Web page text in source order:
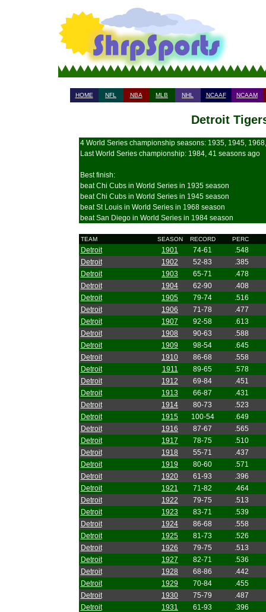
HOME NFL NBA MLB NHL NCAAF NCAAM
Detroit
4 World Series championship seasons: 1935, 1945,
Last World Series championship: 1984, 41 seasons ago
Best finish:
beat Chi Cubs in World Series in 1935 season
beat Chi Cubs in World Series in 1945 season
beat St Louis in World Series in 1968 season
beat San Diego in World Series in 1984 season
TEAM SEASON RECORD PERC
Detroit 1901 74-61
.548
Detroit
1902 52-83
.385
Detroit
1903 65-71
.478
Detroit
1904 62-90
.408
Detroit
1905 79-74
.516
Detroit
1906 71-78
.477
Detroit
1907 92-58
.613
Detroit
1908 90-63
.588
Detroit
1909 98-54
.645
Detroit
1910 86-68
.558
Detroit
1911 89-65
.578
Detroit
1912 69-84
.451
Detroit
1913 66-87
.431
Detroit
1914 80-73
.523
Detroit
1915 100-54
.649
Detroit
1916 87-67
.565
Detroit
1917 78-75
.510
Detroit
1918 55-71
.437
Detroit
1919 80-60
.571
Detroit
1920 61-93
.396
Detroit
1921 71-82
.464
Detroit
1922 79-75
.513
Detroit
1923 83-71
.539
Detroit
1924 86-68
.558
Detroit
1925 81-73
.526
Detroit
1926 79-75
.513
Detroit
1927 82-71
.536
Detroit
1928 68-86
.442
Detroit
1929 70-84
.455
Detroit
1930 75-79
.487
Detroit
1931 61-93
.396